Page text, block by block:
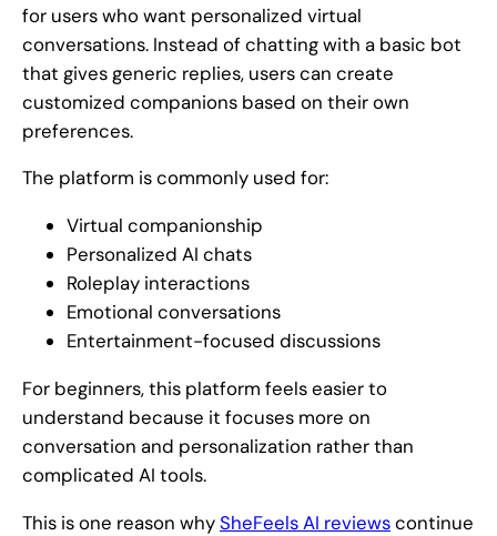
for users who want personalized virtual
conversations. Instead of chatting with a basic bot
that gives generic replies, users can create
customized companions based on their own
preferences.
The platform is commonly used for:
Virtual companionship
Personalized AI chats
Roleplay interactions
Emotional conversations
Entertainment-focused discussions
For beginners, this platform feels easier to
understand because it focuses more on
conversation and personalization rather than
complicated AI tools.
This is one reason whySheFeels AI reviewscontinue